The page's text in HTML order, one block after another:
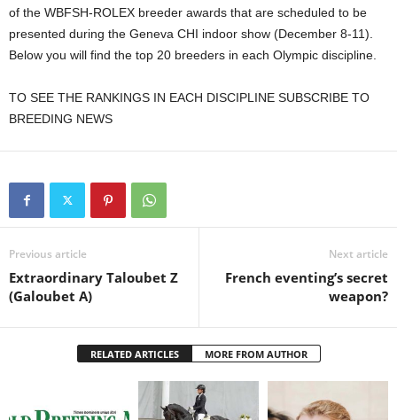
of the WBFSH-ROLEX breeder awards that are scheduled to be
presented during the Geneva CHI indoor show (December 8-11).
Below you will find the top 20 breeders in each Olympic discipline.
TO SEE THE RANKINGS IN EACH DISCIPLINE SUBSCRIBE TO
BREEDING NEWS
Previous article
Extraordinary Taloubet Z
(Galoubet A)
Next article
French eventing’s secret
weapon?
RELATED ARTICLES MORE FROM AUTHOR